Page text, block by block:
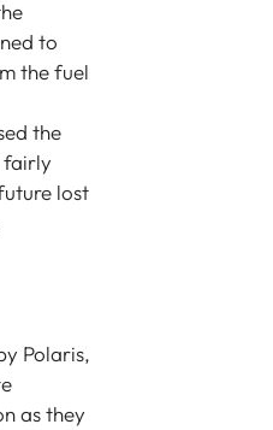
to
the fuel
the
fairly
lost
Polaris,
as they